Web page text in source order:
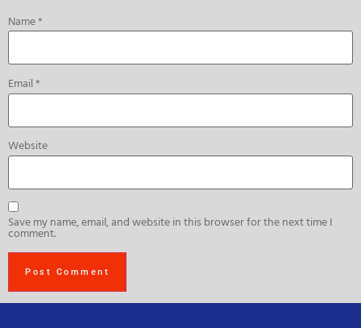
Name*
Email*
Website
Save my name, email, and website in this browser for the next time I
comment.